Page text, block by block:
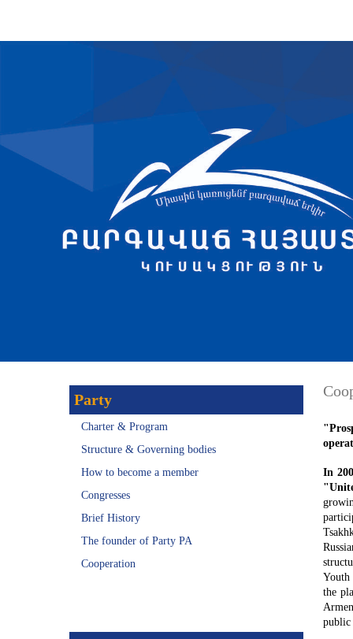
In
Youth
the
public
Party
Charter & Program
Structure & Governing bodies
How to become a member
Congresses
Brief History
The founder of Party PA
Cooperation